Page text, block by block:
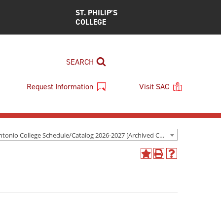
ST. PHILIP’S
COLLEGE
SEARCH
Request Information Visit SAC
San Antonio College Schedule/Catalog 2026-2027 [Archived Catalog]
Add
(opens
Print
window)
Help
window)